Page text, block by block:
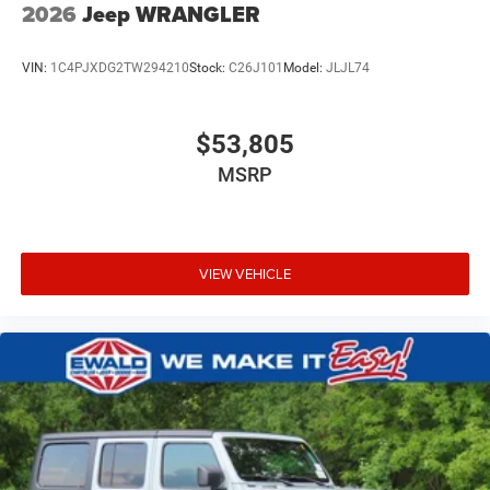
2026 Jeep WRANGLER
VIN: 1C4PJXDG2TW294210Stock: C26J101 Model: JLJL74
$53,805
MSRP
VIEW VEHICLE